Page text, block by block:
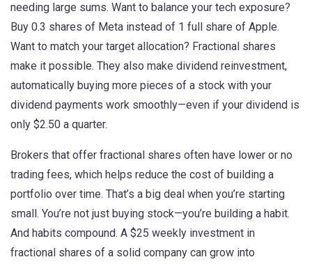
needing large sums. Want to balance your tech exposure?
Buy 0.3 shares of Meta instead of 1 full share of Apple.
Want to match your target allocation? Fractional shares
make it possible. They also make dividend reinvestment,
automatically buying more pieces of a stock with your
dividend payments work smoothly—even if your dividend is
only $2.50 a quarter.
Brokers that offer fractional shares often have lower or no
trading fees, which helps reduce the cost of building a
portfolio over time. That’s a big deal when you’re starting
small. You’re not just buying stock—you’re building a habit.
And habits compound. A $25 weekly investment in
fractional shares of a solid company can grow into